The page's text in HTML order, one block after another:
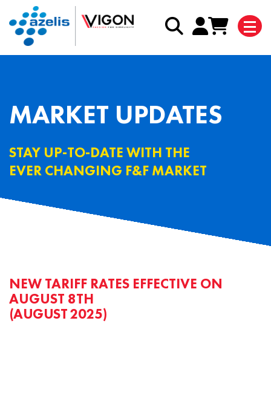
MARKET UPDATES
STAY UP-TO-DATE WITH THE
EVER CHANGING F&F MARKET
NEW TARIFF RATES EFFECTIVE ON
AUGUST 8TH
(AUGUST 2025)